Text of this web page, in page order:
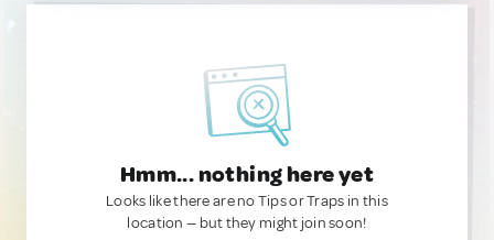
Hmm... nothing here yet
Looks like there are no Tips or Traps in this
location — but they might join soon!